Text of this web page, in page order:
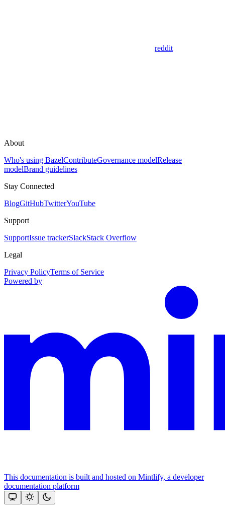
reddit
About
Who's using BazelContributeGovernance modelRelease
modelBrand guidelines
Stay Connected
BlogGitHubTwitterYouTube
Support
SupportIssue trackerSlackStack Overflow
Legal
Privacy PolicyTerms of Service
Powered by
This documentation is built and hosted on Mintlify, a developer
documentation platform